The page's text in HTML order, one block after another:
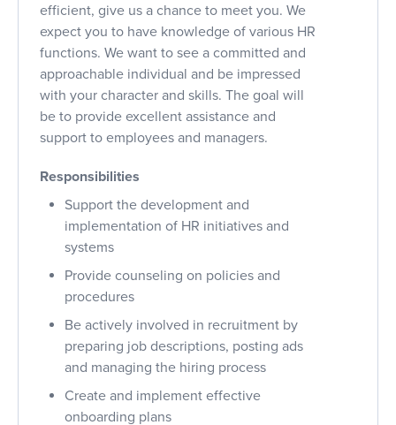
efficient, give us a chance to meet you. We
expect you to have knowledge of various HR
functions. We want to see a committed and
approachable individual and be impressed
with your character and skills. The goal will
be to provide excellent assistance and
support to employees and managers.
Responsibilities
Support the development and
implementation of HR initiatives and
systems
Provide counseling on policies and
procedures
Be actively involved in recruitment by
preparing job descriptions, posting ads
and managing the hiring process
Create and implement effective
onboarding plans